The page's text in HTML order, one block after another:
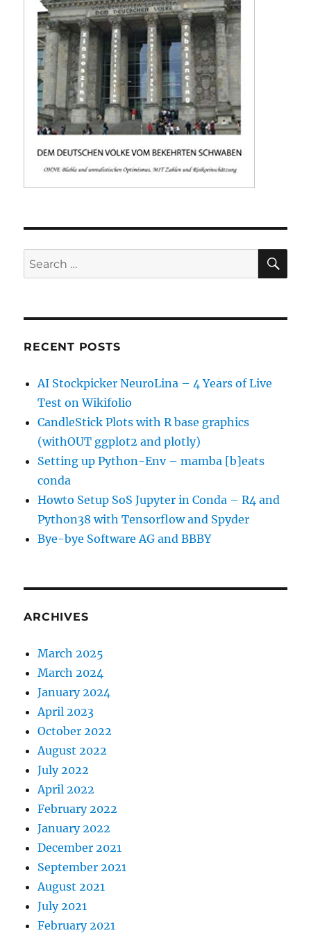
Search
for:
RECENT POSTS
AI Stockpicker NeuroLina – 4 Years of Live
Test on Wikifolio
CandleStick Plots with R base graphics
(withOUT ggplot2 and plotly)
Setting up Python-Env – mamba [b]eats
conda
Howto Setup SoS Jupyter in Conda – R4 and
Python38 with Tensorflow and Spyder
Bye-bye Software AG and BBBY
ARCHIVES
March 2025
March 2024
January 2024
April 2023
October 2022
August 2022
July 2022
April 2022
February 2022
January 2022
December 2021
September 2021
August 2021
July 2021
February 2021